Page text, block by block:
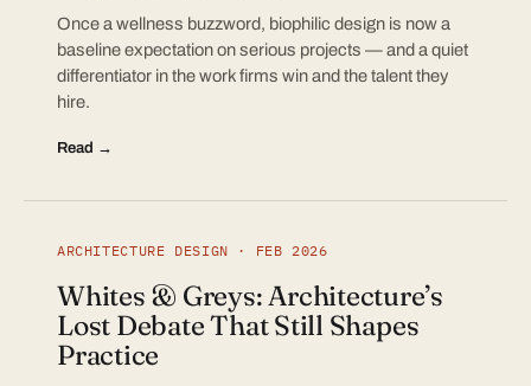
Once a wellness buzzword, biophilic design is now a
baseline expectation on serious projects — and a quiet
differentiator in the work firms win and the talent they
hire.
Read →
ARCHITECTURE DESIGN · FEB 2026
Whites & Greys: Architecture’s
Lost Debate That Still Shapes
Practice